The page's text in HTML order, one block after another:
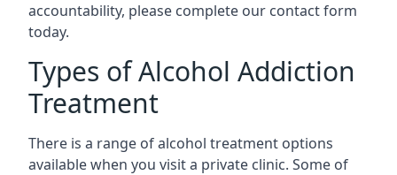
accountability, please complete our contact form
today.
Types of Alcohol Addiction
Treatment
There is a range of alcohol treatment options
available when you visit a private clinic. Some of